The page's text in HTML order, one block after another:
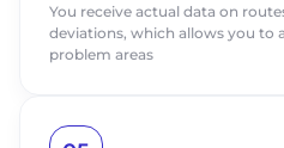
You receive actual data on
deviations, which allows you to
problem areas